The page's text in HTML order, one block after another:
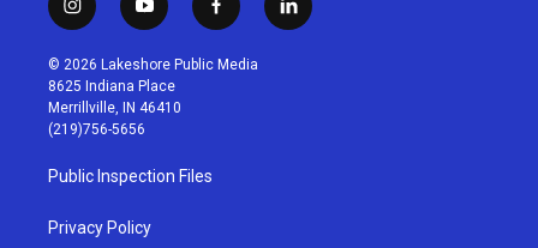
i
n
s
t
a
g
r
a
m
y
o
u
t
u
b
f
a
c
l
i
© 2026 Lakeshore Public Media
8625 Indiana Place
Merrillville, IN 46410
(219)756-5656
Public Inspection Files
Privacy Policy